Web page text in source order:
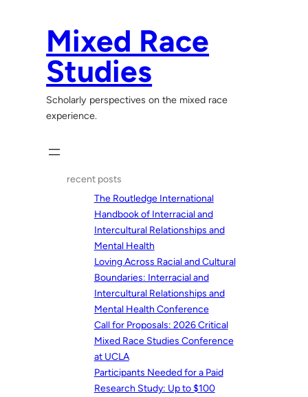
Mixed Race
Studies
Scholarly perspectives on the mixed race
experience.
recent posts
The Routledge International
Handbook of Interracial and
Intercultural Relationships and
Mental Health
Loving Across Racial and Cultural
Boundaries: Interracial and
Intercultural Relationships and
Mental Health Conference
Call for Proposals: 2026 Critical
Mixed Race Studies Conference
at UCLA
Participants Needed for a Paid
Research Study: Up to $100